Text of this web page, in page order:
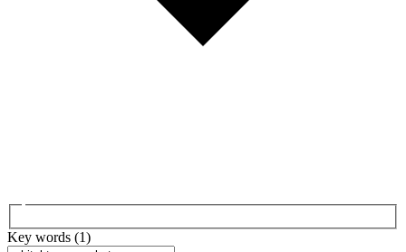
Key words (1)